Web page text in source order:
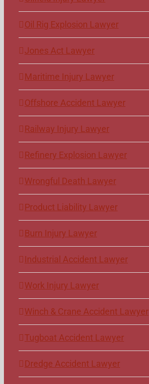
Oil Rig Explosion Lawyer
Jones Act Lawyer
Maritime Injury Lawyer
Offshore Accident Lawyer
Railway Injury Lawyer
Refinery Explosion Lawyer
Wrongful Death Lawyer
Product Liability Lawyer
Burn Injury Lawyer
Industrial Accident Lawyer
Work Injury Lawyer
Winch & Crane Accident Lawyer
Tugboat Accident Lawyer
Dredge Accident Lawyer